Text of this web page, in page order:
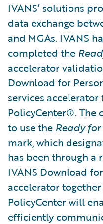
IVANS’ solutions
data exchange
and MGAs. IVANS
completed the
accelerator
Download for
services
PolicyCenter®. The
to use the Ready
mark, which
has been through a
IVANS Download
accelerator
PolicyCenter will
efficiently